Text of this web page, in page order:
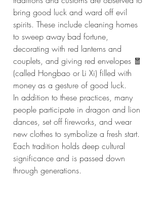
bring good luck and ward off evil
spirits. These include cleaning homes
to sweep away bad fortune,
decorating with red lanterns and
couplets, and giving red envelopes 🧧
(called Hongbao or Li Xi) filled with
money as a gesture of good luck.
In addition to these practices, many
people participate in dragon and lion
dances, set off fireworks, and wear
new clothes to symbolize a fresh start.
Each tradition holds deep cultural
significance and is passed down
through generations.